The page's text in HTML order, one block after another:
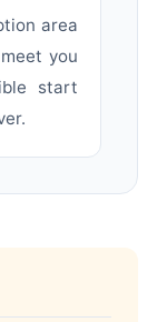
area
you
start